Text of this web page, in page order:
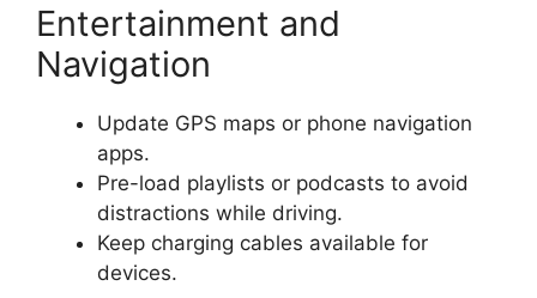
Entertainment and
Navigation
Update GPS maps or phone navigation
apps.
Pre-load playlists or podcasts to avoid
distractions while driving.
Keep charging cables available for
devices.